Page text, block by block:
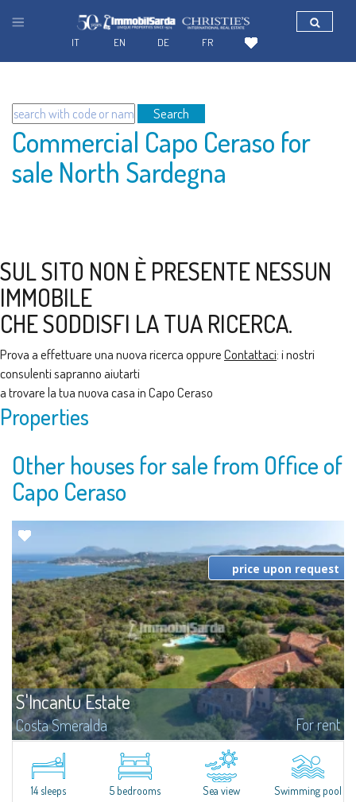
Search
Commercial Capo Ceraso for
sale North Sardegna
SUL SITO NON È PRESENTE NESSUN
IMMOBILE
CHE SODDISFI LA TUA RICERCA.
Prova a effettuare una nuova ricerca oppureContattaci: i nostri
consulenti sapranno aiutarti
a trovare la tua nuova casa in Capo Ceraso
Properties
Other houses for sale from Office of
Capo Ceraso
S'Incantu Estate
Costa Smeralda For rent
S'Incantu Estate – A Refined Retreat at the Gates of Costa SmeraldaJust
moments away from the most stunning beaches of Costa Smeralda—Cala
di Volpe, Romazzino and Liscia Ruja—S'Incantu Estate enjoys a strategic...
price upon request
14 sleeps 5 bedrooms Sea view Swimming pool
FR
DE
EN
IT